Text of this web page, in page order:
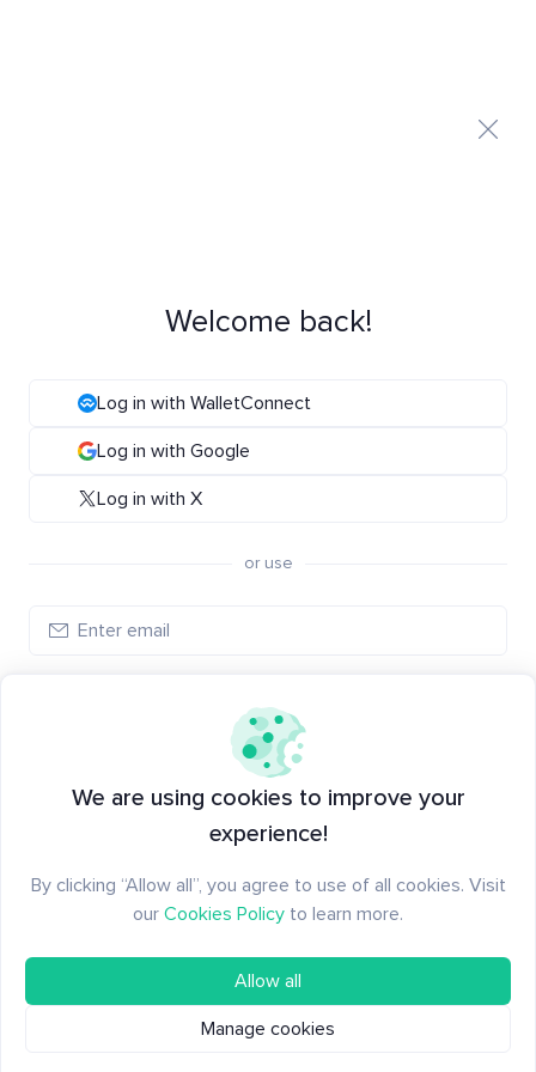
Welcome back!
Log in with WalletConnect
Log in with Google
Log in with X
or use
New to Santiment? Create an account
We are using cookies to improve your
experience!
By clicking “Allow all”, you agree to use of all cookies. Visit
our Cookies Policy to learn more.
Allow all
Manage cookies